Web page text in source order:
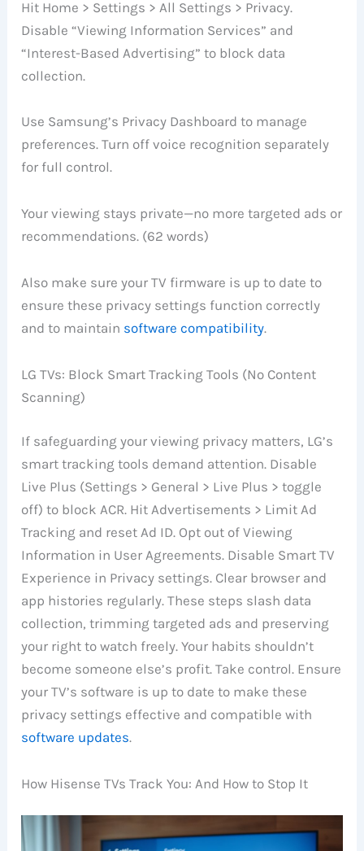
Hit Home > Settings > All Settings > Privacy.
Disable “Viewing Information Services” and
“Interest-Based Advertising” to block data
collection.
Use Samsung’s Privacy Dashboard to manage
preferences. Turn off voice recognition separately
for full control.
Your viewing stays private—no more targeted ads or
recommendations. (62 words)
Also make sure your TV firmware is up to date to
ensure these privacy settings function correctly
and to maintain software compatibility.
LG TVs: Block Smart Tracking Tools (No Content
Scanning)
If safeguarding your viewing privacy matters, LG’s
smart tracking tools demand attention. Disable
Live Plus (Settings > General > Live Plus > toggle
off) to block ACR. Hit Advertisements > Limit Ad
Tracking and reset Ad ID. Opt out of Viewing
Information in User Agreements. Disable Smart TV
Experience in Privacy settings. Clear browser and
app histories regularly. These steps slash data
collection, trimming targeted ads and preserving
your right to watch freely. Your habits shouldn’t
become someone else’s profit. Take control. Ensure
your TV’s software is up to date to make these
privacy settings effective and compatible with
software updates.
How Hisense TVs Track You: And How to Stop It